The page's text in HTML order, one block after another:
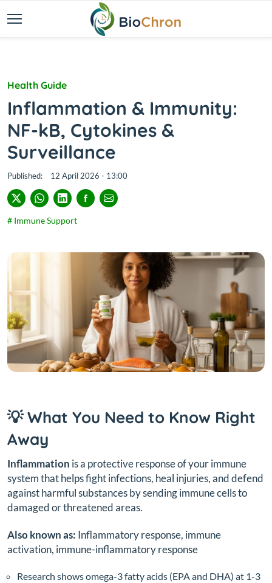
Health Guide
Inflammation & Immunity:
NF-kB, Cytokines &
Surveillance
Published: 12 April 2026 - 13:00
# Immune Support
💡 What You Need to Know Right
Away
Inflammation is a protective response of your immune
system that helps fight infections, heal injuries, and defend
against harmful substances by sending immune cells to
damaged or threatened areas.
Also known as: Inflammatory response, immune
activation, immune-inflammatory response
Research shows omega-3 fatty acids (EPA and DHA) at 1-3